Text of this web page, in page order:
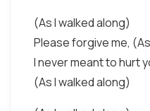
(As I walked along)
Please forgive me,
I never meant to hurt
(As I walked along)